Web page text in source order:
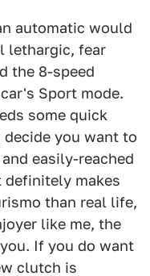
automatic would
lethargic, fear
the 8-speed
Sport mode.
some quick
you want to
easily-reached
definitely makes
than real life,
like me, the
If you do want
clutch is